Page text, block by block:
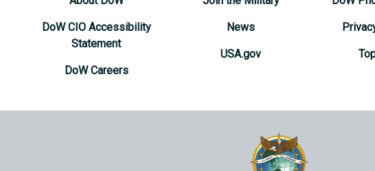
DoW CIO Accessibility
Statement
DoW Careers
News
USA.gov